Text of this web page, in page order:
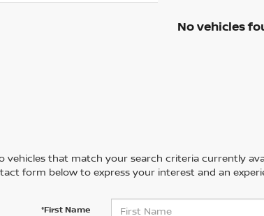
No vehicles
vehicles that match your search criteria currently
form below to express your interest and an
*First Name